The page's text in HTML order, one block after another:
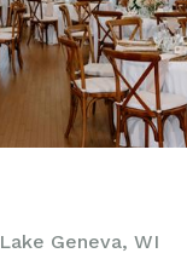
Lake Geneva, WI